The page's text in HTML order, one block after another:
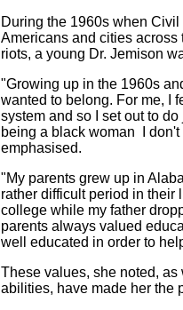
During the 1960s when
Americans and cities
riots, a young Dr. Jemison
"Growing up in the 1960s
wanted to belong. For me, I
system and so I set out to
being a black woman ­ I
emphasised.
"My parents grew up in
rather difficult period in their
college while my father
parents always valued
well educated in order to
These values, she noted,
abilities, have made her the